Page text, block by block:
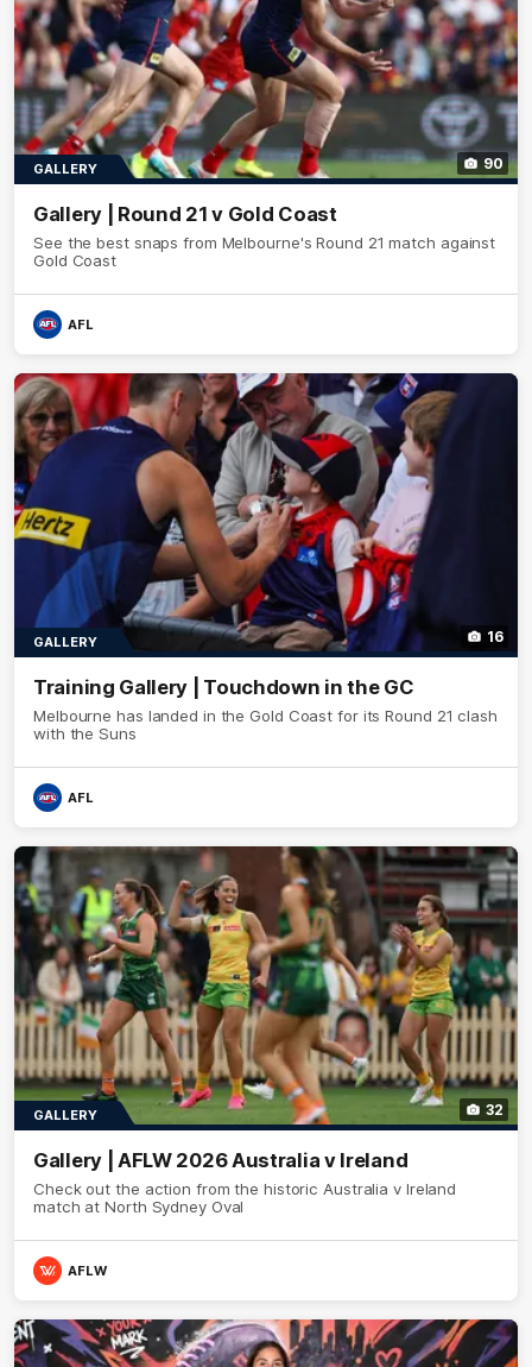
90
GALLERY
Gallery | Round 21 v Gold Coast
See the best snaps from Melbourne's Round 21 match against
Gold Coast
AFL
16
GALLERY
Training Gallery | Touchdown in the GC
Melbourne has landed in the Gold Coast for its Round 21 clash
with the Suns
AFL
32
GALLERY
Gallery | AFLW 2026 Australia v Ireland
Check out the action from the historic Australia v Ireland
match at North Sydney Oval
AFLW